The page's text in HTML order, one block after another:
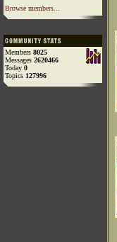
Browse members...
Members 8025
Messages 2620466
Today 0
Topics 127996